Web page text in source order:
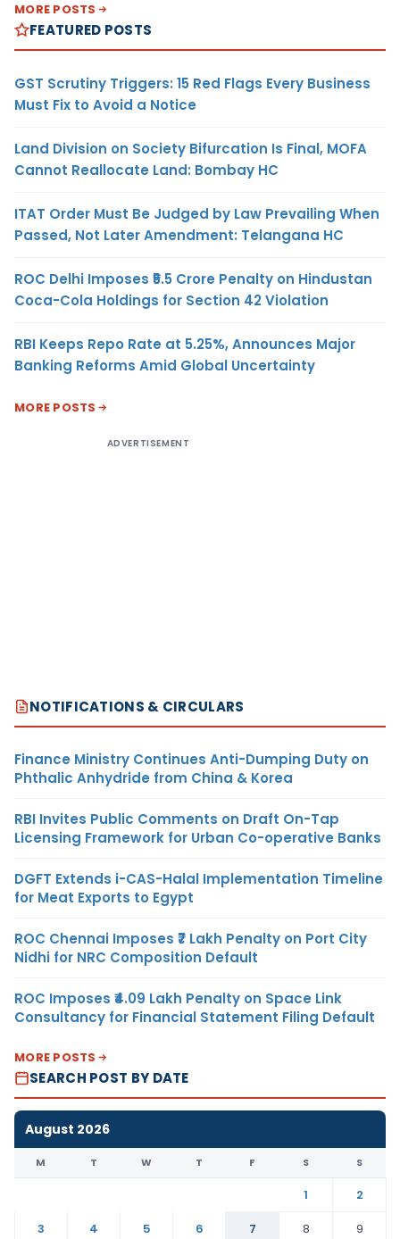
MORE POSTS
FEATURED POSTS
GST Scrutiny Triggers: 15 Red Flags Every Business
Must Fix to Avoid a Notice
Land Division on Society Bifurcation Is Final, MOFA
Cannot Reallocate Land: Bombay HC
ITAT Order Must Be Judged by Law Prevailing When
Passed, Not Later Amendment: Telangana HC
ROC Delhi Imposes ₹5.5 Crore Penalty on Hindustan
Coca-Cola Holdings for Section 42 Violation
RBI Keeps Repo Rate at 5.25%, Announces Major
Banking Reforms Amid Global Uncertainty
MORE POSTS
ADVERTISEMENT
NOTIFICATIONS & CIRCULARS
Finance Ministry Continues Anti-Dumping Duty on
Phthalic Anhydride from China & Korea
RBI Invites Public Comments on Draft On-Tap
Licensing Framework for Urban Co-operative Banks
DGFT Extends i-CAS-Halal Implementation Timeline
for Meat Exports to Egypt
ROC Chennai Imposes ₹7 Lakh Penalty on Port City
Nidhi for NRC Composition Default
ROC Imposes ₹4.09 Lakh Penalty on Space Link
Consultancy for Financial Statement Filing Default
MORE POSTS
SEARCH POST BY DATE
August 2026
M T W T F S S
1
2
3
4 5 6 7 8
9